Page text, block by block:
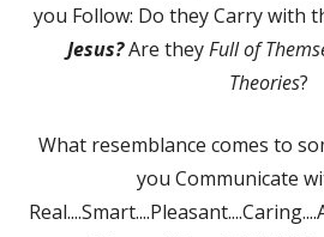
you Follow: Do they Carry with
Jesus?Are theyFull of
Theories?
What resemblance comes to
you Communicate